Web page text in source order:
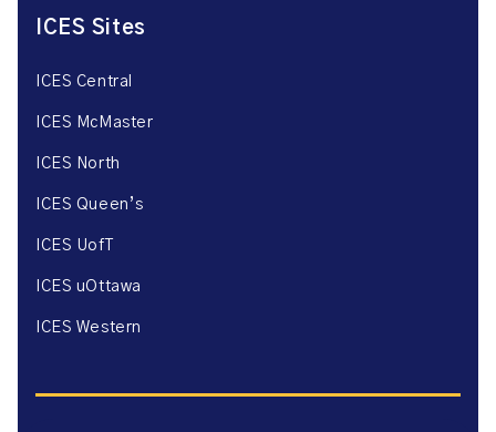
ICES Sites
ICES Central
ICES McMaster
ICES North
ICES Queen’s
ICES UofT
ICES uOttawa
ICES Western